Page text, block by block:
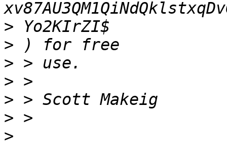
>
>
>
>
>
>
>